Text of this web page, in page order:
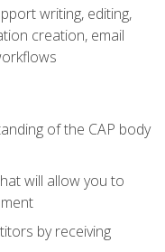
writing, editing,
creation, email
of the CAP body
will allow you to
by receiving